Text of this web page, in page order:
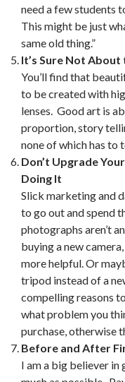
need a few students
This might be just
same old thing.”
It’s Sure Not
You’ll find that
to be created with
lenses. Good art is
proportion, story
none of which has to
Don’t Upgrade
Doing It
Slick marketing and
to go out and spend
photographs aren’t
buying a new
more helpful. Or
tripod instead of a
compelling reasons
what problem you
purchase, otherwise
Before and After
I am a big believer in